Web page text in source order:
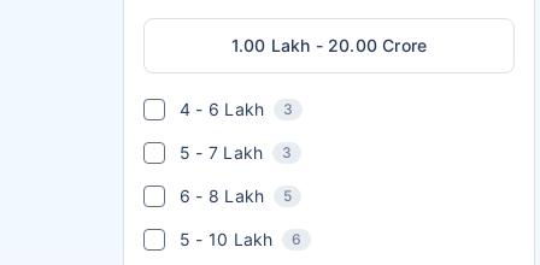
4 - 6 Lakh 3
5 - 7 Lakh 3
6 - 8 Lakh 5
5 - 10 Lakh 6